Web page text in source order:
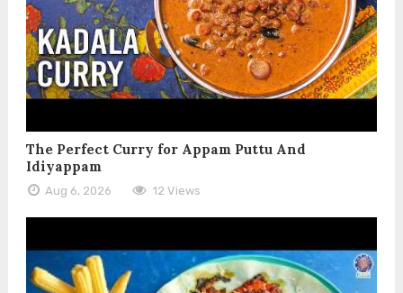
The Perfect Curry for Appam Puttu And
Idiyappam
Aug 6, 2026 12 Views